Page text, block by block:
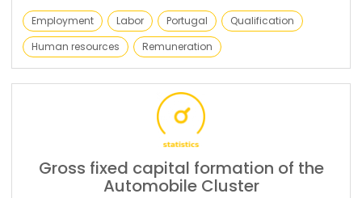
Employment Labor Portugal
Qualification
Human resources
Remuneration
Gross fixed capital formation of the
Automobile Cluster